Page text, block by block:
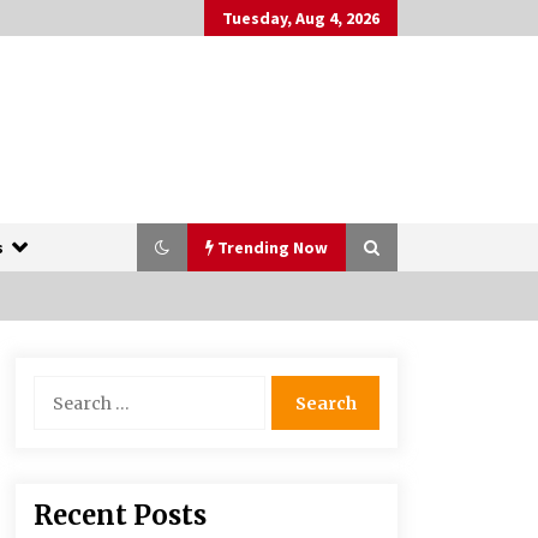
Tuesday, Aug 4, 2026
Trending Now
Fraser holds together a dislikeable
Second—and Even A Third—Season
for:
Recent Posts